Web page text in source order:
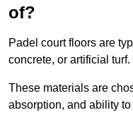
of?
Padel court floors are
concrete, or artificial turf.
These materials are
absorption, and ability